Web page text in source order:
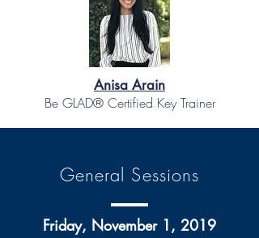
Anisa Arain
Be GLAD® Certified Key Trainer
General Sessions
Friday, November 1, 2019